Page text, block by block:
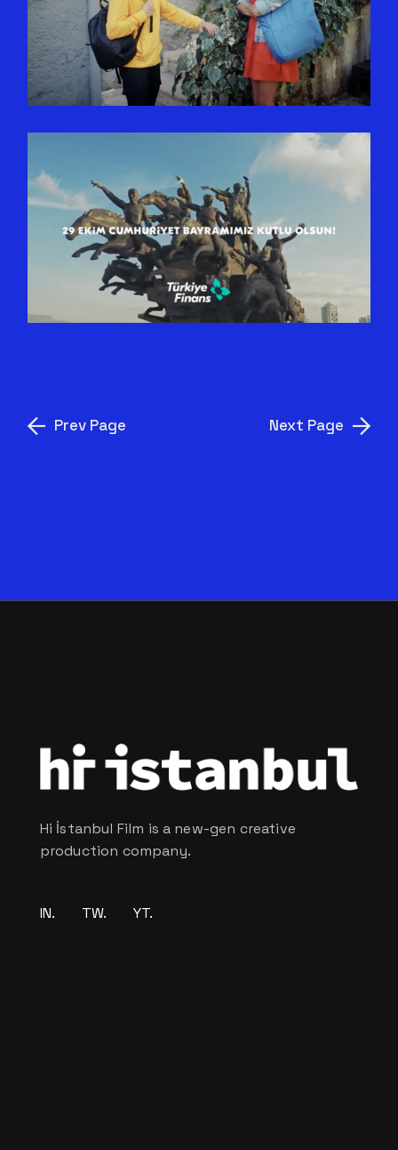
COPA KOMBI | HATALI ALEV
SINYALI VERMEDEN
PROBLEMSIZ ÇALIŞIR
TÜRKIYE FINANS | 29 EKIM
Prev Page Next Page
Hi İstanbul Film is a new-gen creative
production company.
IN. TW. YT.